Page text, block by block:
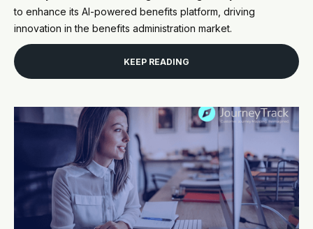
to enhance its AI-powered benefits platform, driving
innovation in the benefits administration market.
KEEP READING